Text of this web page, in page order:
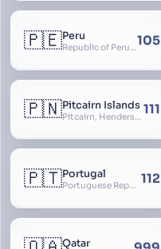
🇵🇪Peru
Republic of Peru, República del Perú105
🇵🇳Pitcairn Islands
Pitcairn, Henderson, Ducie and Oeno Islands 111
🇵🇹Portugal
Portuguese Republic, Lusitania 112
Qatar